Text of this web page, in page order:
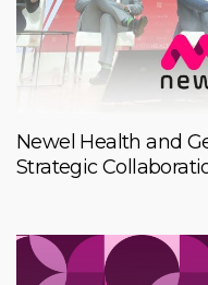
Newel Health and
Strategic